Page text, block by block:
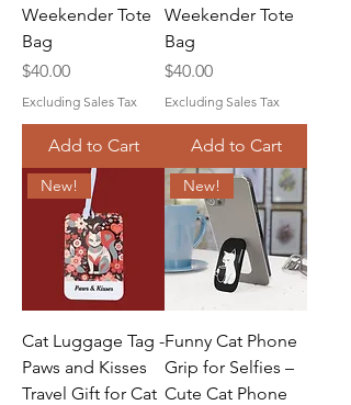
Weekender Tote
Bag
Price
$40.00
Excluding Sales Tax
Add to Cart
Weekender Tote
Bag
Price
$40.00
Excluding Sales Tax
Add to Cart
New!
Cat Luggage Tag -
Paws and Kisses
Travel Gift for Cat
New!
Funny Cat Phone
Grip for Selfies –
Cute Cat Phone